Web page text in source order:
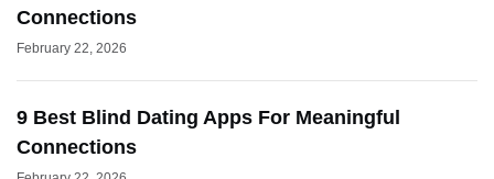
Connections
February 22, 2026
9 Best Blind Dating Apps For Meaningful
Connections